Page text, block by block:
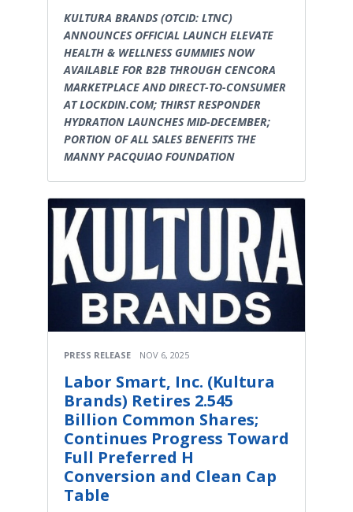
KULTURA BRANDS (OTCID: LTNC)
ANNOUNCES OFFICIAL LAUNCH ELEVATE
HEALTH & WELLNESS GUMMIES NOW
AVAILABLE FOR B2B THROUGH CENCORA
MARKETPLACE AND DIRECT-TO-CONSUMER
AT LOCKDIN.COM; THIRST RESPONDER
HYDRATION LAUNCHES MID-DECEMBER;
PORTION OF ALL SALES BENEFITS THE
MANNY PACQUIAO FOUNDATION
PRESS RELEASE NOV 6, 2025
Labor Smart, Inc. (Kultura
Brands) Retires 2.545
Billion Common Shares;
Continues Progress Toward
Full Preferred H
Conversion and Clean Cap
Table